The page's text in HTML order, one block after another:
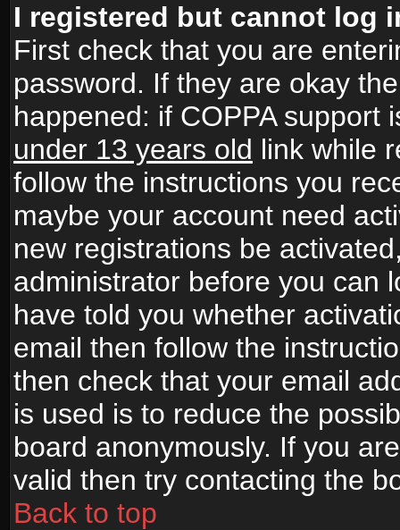
I registered but cannot log
First check that you are
password. If they are okay
happened: if COPPA
under 13 years old link while
follow the instructions you
maybe your account need
new registrations be
administrator before you can
have told you whether
email then follow the
then check that your email
is used is to reduce the
board anonymously. If you
valid then try contacting the
Back to top